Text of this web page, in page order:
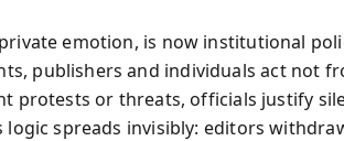
private emotion, is now institutional
publishers and individuals act not
protests or threats, officials justify
logic spreads invisibly: editors